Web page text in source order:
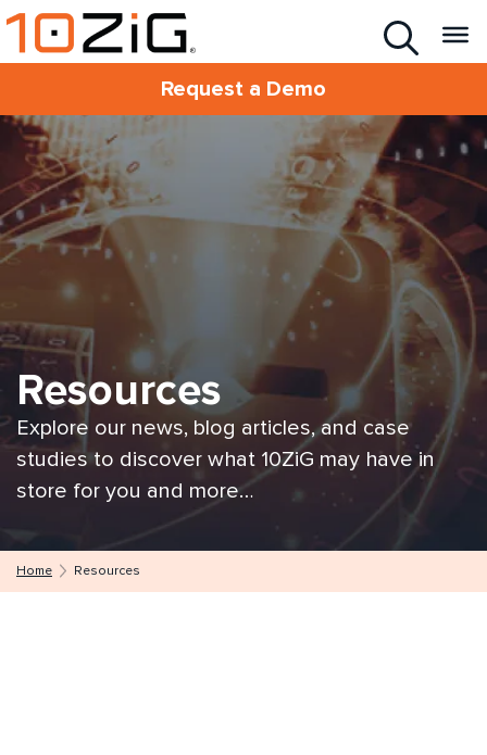
Request a Demo
Resources
Explore our news, blog articles, and case
studies to discover what 10ZiG may have in
store for you and more…
Home Resources